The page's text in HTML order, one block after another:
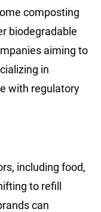
composting
biodegradable
aiming to
in
with regulatory
including food,
to refill
can